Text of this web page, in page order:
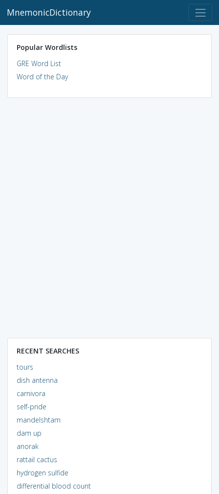
MnemonicDictionary
Popular Wordlists
GRE Word List
Word of the Day
RECENT SEARCHES
tours
dish antenna
carnivora
self-pride
mandelshtam
dam up
anorak
rattail cactus
hydrogen sulfide
differential blood count